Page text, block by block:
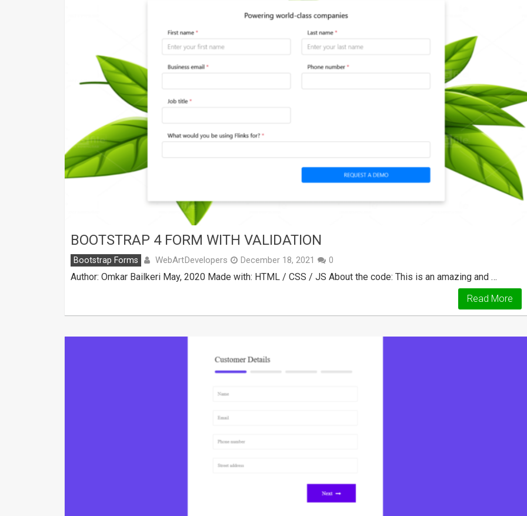
BOOTSTRAP 4 FORM WITH VALIDATION
Bootstrap Forms WebArtDevelopers December 18, 2021 0
Author: Omkar Bailkeri May, 2020 Made with: HTML / CSS / JS About the code: This is an amazing and …
Read More